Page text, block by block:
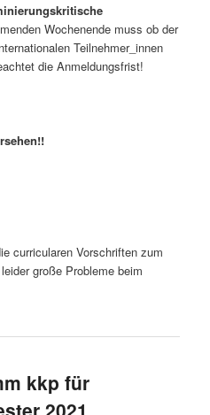
Wochenende muss ob der
Teilnehmer_innen
die Anmeldungsfrist!
curricularen Vorschriften zum
große Probleme beim
kkp für
2021